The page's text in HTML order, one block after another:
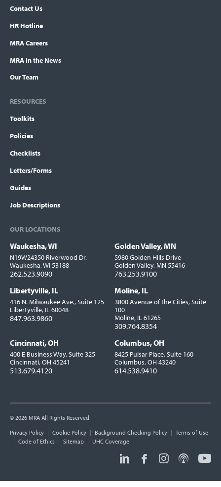
Contact Us
HR Hotline
MRA Careers
MRA In the News
Our Team
RESOURCES
Toolkits
Policies
Checklists
Letters/Forms
Guides
Job Descriptions
OUR LOCATIONS
Locations
Waukesha, WI
N19W24350 Riverwood Dr.
Waukesha, WI 53188
262.523.9090
Golden Valley, MN
5980 Golden Hills Drive
Golden Valley, MN 55416
763.253.9100
Libertyville, IL
416 N. Milwaukee Ave., Suite 125
Libertyville, IL 60048
847.963.9860
Moline, IL
3800 Avenue of the Cities, Suite
100
Moline, IL 61265
309.764.8354
Cincinnati, OH
400 E Business Way, Suite 325
Cincinnati, OH 45241
513.679.4120
Columbus, OH
8425 Pulsar Place, Suite 160
Columbus, OH 43240
614.538.9410
© 2026 MRA All Rights Reserved
Utility
Links
Privacy Policy Cookie Policy Background Checking Policy
Terms of Use
Code of Ethics
Sitemap
UHC Coverage
Social